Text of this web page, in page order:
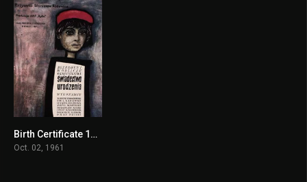
7.5
Birth Certificate 1961
Oct. 02, 1961